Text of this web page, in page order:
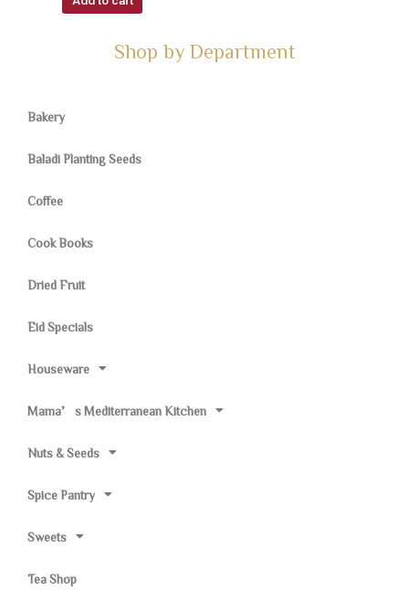
Shop by Department
Bakery
Baladi Planting Seeds
Coffee
Cook Books
Dried Fruit
Eid Specials
Houseware
Mama’s Mediterranean Kitchen
Nuts & Seeds
Spice Pantry
Sweets
Tea Shop